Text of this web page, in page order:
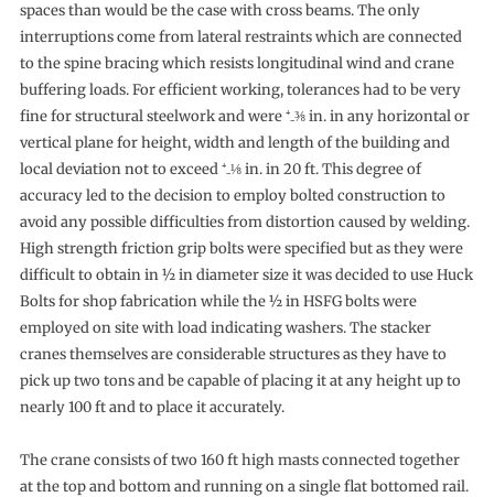
spaces than would be the case with cross beams. The only
interruptions come from lateral restraints which are connected
to the spine bracing which resists longitudinal wind and crane
buffering loads. For efficient working, tolerances had to be very
fine for structural steelwork and were ⁺₋⅜ in. in any horizontal or
vertical plane for height, width and length of the building and
local deviation not to exceed ⁺₋⅛ in. in 20 ft. This degree of
accuracy led to the decision to employ bolted construction to
avoid any possible difficulties from distortion caused by welding.
High strength friction grip bolts were specified but as they were
difficult to obtain in ½ in diameter size it was decided to use Huck
Bolts for shop fabrication while the ½ in HSFG bolts were
employed on site with load indicating washers. The stacker
cranes themselves are considerable structures as they have to
pick up two tons and be capable of placing it at any height up to
nearly 100 ft and to place it accurately.
The crane consists of two 160 ft high masts connected together
at the top and bottom and running on a single flat bottomed rail.